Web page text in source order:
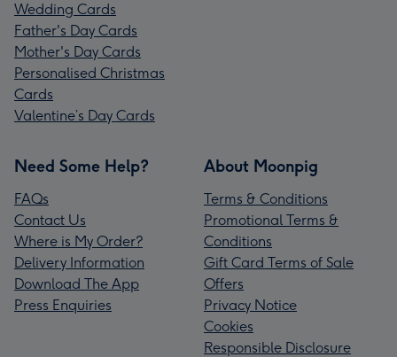
Wedding Cards
Father's Day Cards
Mother's Day Cards
Personalised Christmas
Cards
Valentine’s Day Cards
Need Some Help?
FAQs
Contact Us
Where is My Order?
Delivery Information
Download The App
Press Enquiries
About Moonpig
Terms & Conditions
Promotional Terms &
Conditions
Gift Card Terms of Sale
Offers
Privacy Notice
Cookies
Responsible Disclosure